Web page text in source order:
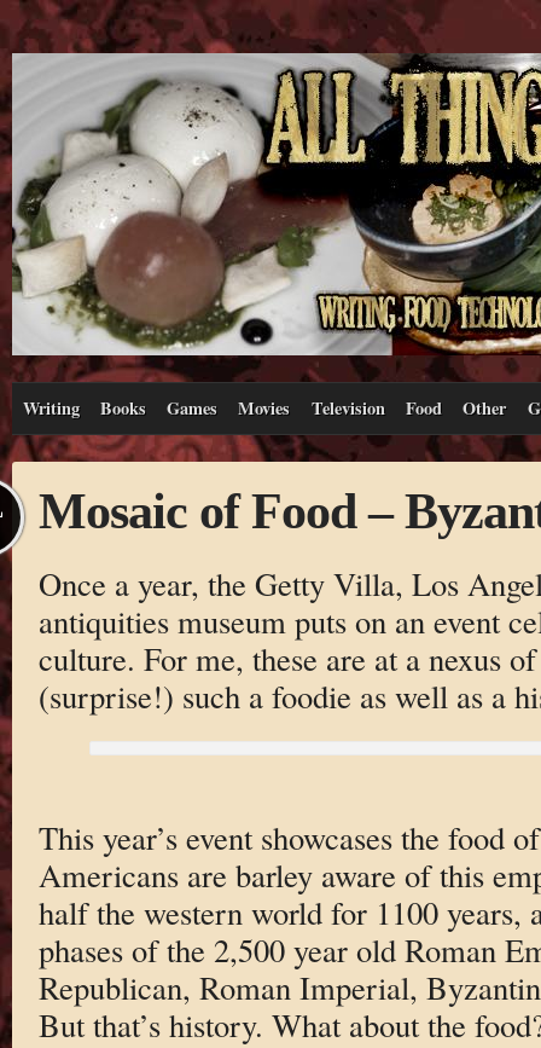
Writing Books Games Movies Television Food Other
Mosaic of Food –
Once a year, the Getty Villa, Los
antiquities museum puts on an event
culture. For me, these are at a nexus
(surprise!) such a foodie as well as a
This year’s event showcases the food
Americans are barley aware of this
half the western world for 1100 years,
phases of the 2,500 year old Roman
Republican, Roman Imperial,
But that’s history. What about the